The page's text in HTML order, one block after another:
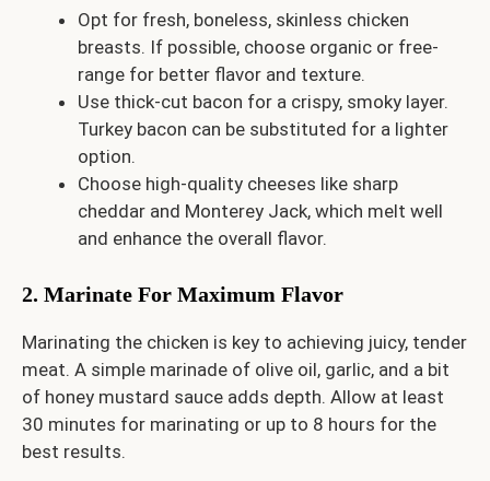
Opt for fresh, boneless, skinless chicken
breasts. If possible, choose organic or free-
range for better flavor and texture.
Use thick-cut bacon for a crispy, smoky layer.
Turkey bacon can be substituted for a lighter
option.
Choose high-quality cheeses like sharp
cheddar and Monterey Jack, which melt well
and enhance the overall flavor.
2. Marinate For Maximum Flavor
Marinating the chicken is key to achieving juicy, tender
meat. A simple marinade of olive oil, garlic, and a bit
of honey mustard sauce adds depth. Allow at least
30 minutes for marinating or up to 8 hours for the
best results.